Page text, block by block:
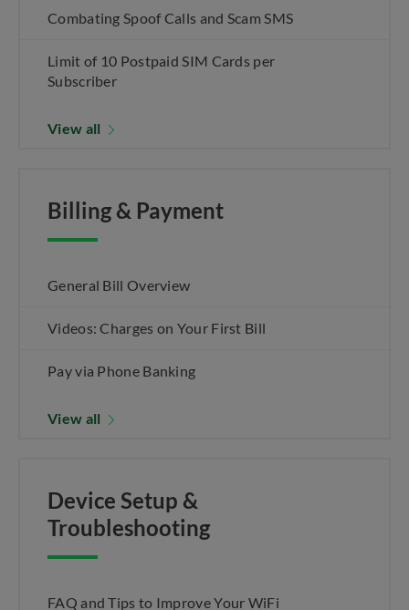
Combating Spoof Calls and Scam SMS
Limit of 10 Postpaid SIM Cards per
Subscriber
View all
Billing & Payment
General Bill Overview
Videos: Charges on Your First Bill
Pay via Phone Banking
View all
Device Setup &
Troubleshooting
FAQ and Tips to Improve Your WiFi